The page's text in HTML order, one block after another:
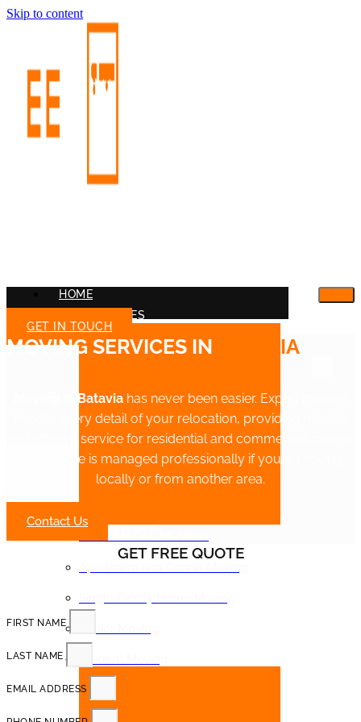
Skip to content
HOME
OUR SERVICES
GET IN TOUCH
MOVING SERVICES IN BATAVIA
Moving in Bataviahas never been easier. Expert movers
handle every detail of your relocation, providing reliable
and efficient service for residential and commercial moves.
Your move is managed professionally if you’re moving
locally or from another area.
Contact Us
GET FREE QUOTE
FIRST NAME
LAST NAME
EMAIL ADDRESS